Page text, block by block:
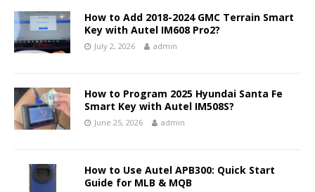
How to Add 2018-2024 GMC Terrain Smart
Key with Autel IM608 Pro2?
July 2, 2026 admin
How to Program 2025 Hyundai Santa Fe
Smart Key with Autel IM508S?
June 25, 2026 admin
How to Use Autel APB300: Quick Start
Guide for MLB & MQB